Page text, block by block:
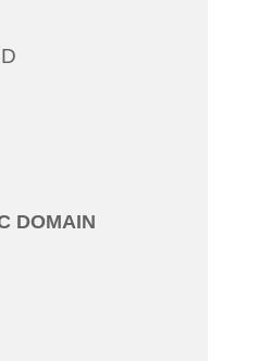
DOMAIN